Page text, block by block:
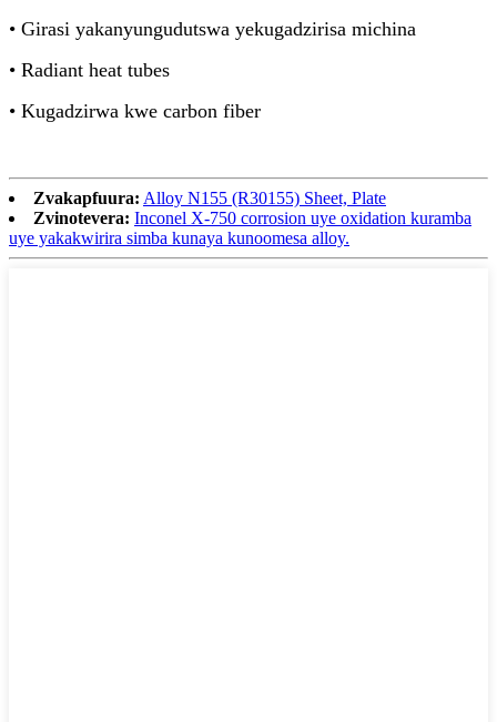
• Girasi yakanyungudutswa yekugadzirisa michina
• Radiant heat tubes
• Kugadzirwa kwe carbon fiber
Zvakapfuura: Alloy N155 (R30155) Sheet, Plate
Zvinotevera: Inconel X-750 corrosion uye oxidation kuramba
uye yakakwirira simba kunaya kunoomesa alloy.